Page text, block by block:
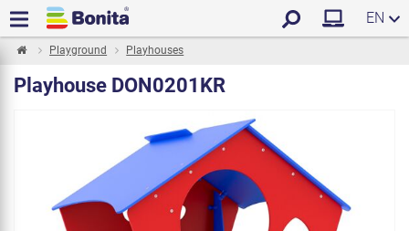
EN
Playground Playhouses
Playhouse DON0201KR